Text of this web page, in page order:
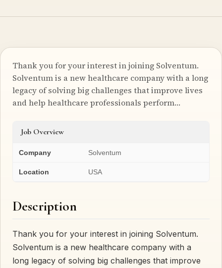
Thank you for your interest in joining Solventum.
Solventum is a new healthcare company with a long
legacy of solving big challenges that improve lives
and help healthcare professionals perform…
Job Overview
Company Solventum
Location USA
Description
Thank you for your interest in joining Solventum.
Solventum is a new healthcare company with a
long legacy of solving big challenges that improve